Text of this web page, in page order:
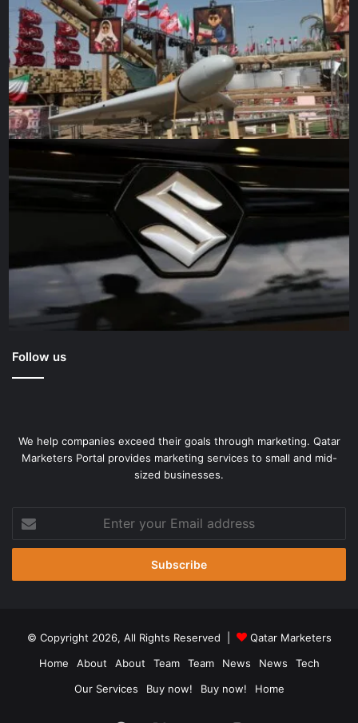
secretary, said Putin “has got to be stunningly
disappointed” in his military’s performance.
“Here we are in Ukraine seeing conscripts not knowing
why they’re there, not being very well trained, and just
huge problems with command and control, and incredibly
lousy tactics,” Gates said on Wednesday at a forum
sponsored by The OSS Society.
Battlefield trends are difficult to reliably discern from the
outside, but some Western officials say they see
potentially significant shifts. Air Vice-Marshal Mick
Smeath, London’s defence attaché in Washington, said
British intelligence assesses that Ukrainian forces
probably have retaken two towns west of Kyiv.
“It is likely that successful counterattacks by Ukraine will
disrupt the ability of Russian forces to reorganise and
perhaps just a few days — and he might break the
Ukrainian military within a couple of weeks.
Follow us
We help companies exceed their goals through marketing. Qatar
Marketers Portal provides marketing services to small and mid-
sized businesses.
your
Email
© Copyright 2026, All Rights Reserved |
Qatar Marketers
Home
About About Team Team News News
Tech
Our Services
Buy now! Buy now! Home